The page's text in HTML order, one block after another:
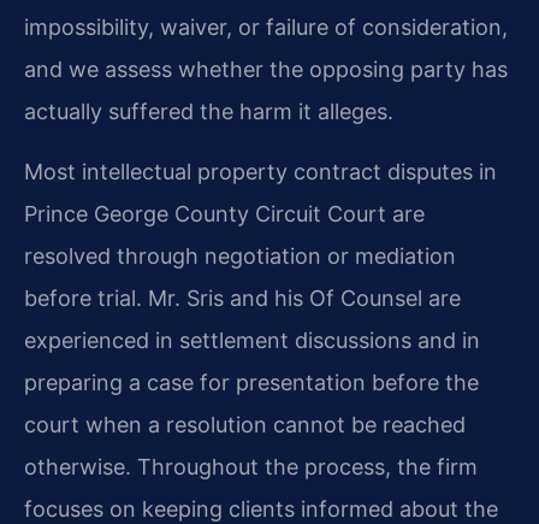
impossibility, waiver, or failure of consideration,
and we assess whether the opposing party has
actually suffered the harm it alleges.
Most intellectual property contract disputes in
Prince George County Circuit Court are
resolved through negotiation or mediation
before trial. Mr. Sris and his Of Counsel are
experienced in settlement discussions and in
preparing a case for presentation before the
court when a resolution cannot be reached
otherwise. Throughout the process, the firm
focuses on keeping clients informed about the